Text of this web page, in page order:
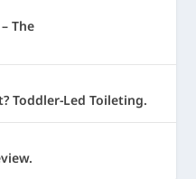
The
Toddler-Led Toileting.